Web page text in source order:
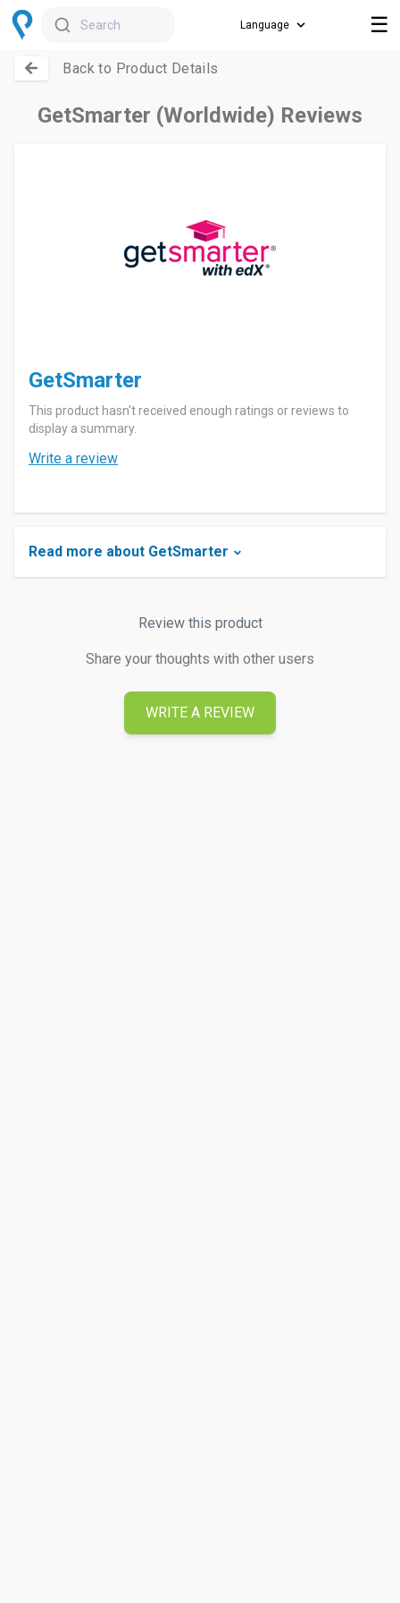
Search ☰
Back to Product Details
GetSmarter (Worldwide) Reviews
GetSmarter
This product hasn't received enough ratings or reviews to
display a summary.
Write a review
Read more about GetSmarter
Review this product
Share your thoughts with other users
WRITE A REVIEW